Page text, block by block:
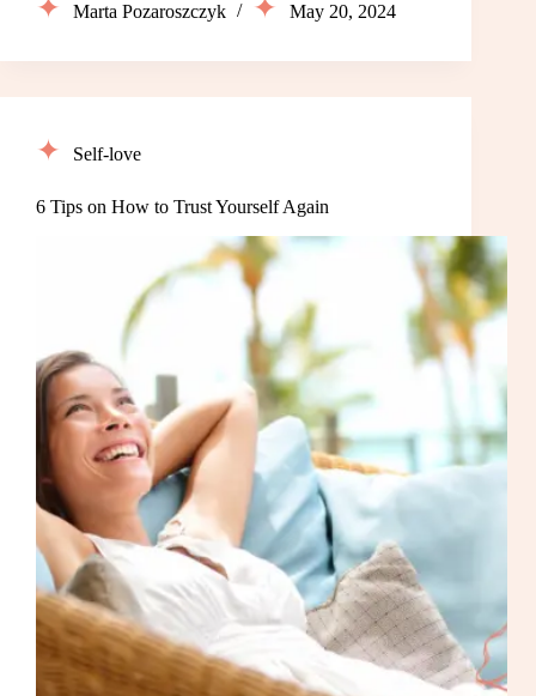
Marta Pozaroszczyk
May 20, 2024
Self-love
6 Tips on How to Trust Yourself Again